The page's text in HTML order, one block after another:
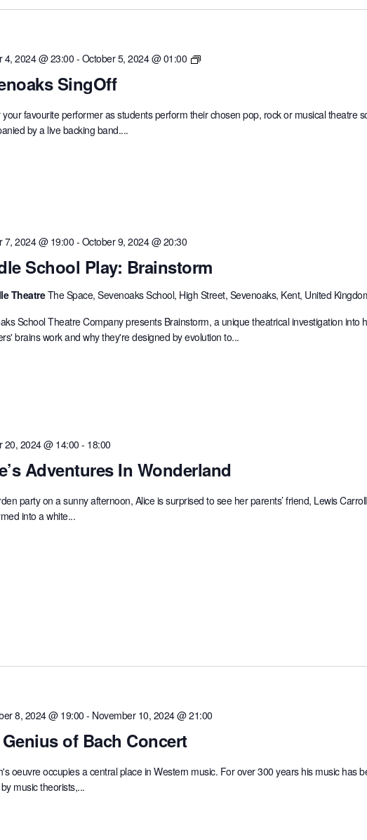
SingOff
4, 2024 @ 23:00 - October 5, 2024 @ 01:00
Sevenoaks
your favourite performer as students perform their chosen pop, rock or musical theatre
by a live backing band....
School Play: Brainstorm
7, 2024 @ 19:00 - October 9, 2024 @ 20:30
TheatreThe Space, Sevenoaks School, High Street, Sevenoaks, Kent, United
School Theatre Company presents Brainstorm, a unique theatrical investigation into
brains work and why they're designed by evolution to...
Adventures In Wonderland
20, 2024 @ 14:00 - 18:00
party on a sunny afternoon, Alice is surprised to see her parents’ friend, Lewis Carroll
into a white...
of Bach Concert
8, 2024 @ 19:00 - November 10, 2024 @ 21:00
oeuvre occupies a central place in Western music. For over 300 years his music has
music theorists,...